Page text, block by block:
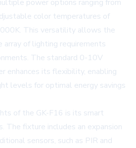
power options ranging from
color temperatures of
This versatility allows the
of lighting requirements
The standard 0-10V
enhances its flexibility, enabling
levels for optimal energy savings
of the GK-F16 is its smart
The fixture includes an expansion
sensors, such as PIR and